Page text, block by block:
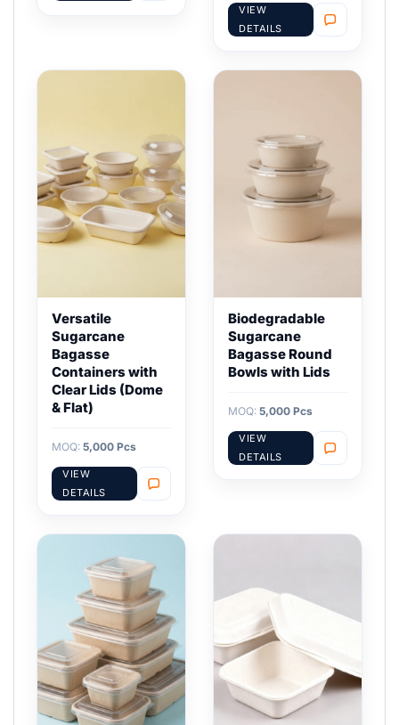
VIEW
DETAILS
Versatile
Sugarcane
Bagasse
Containers with
Clear Lids (Dome
& Flat)
MOQ: 5,000 Pcs
VIEW
DETAILS
Biodegradable
Sugarcane
Bagasse Round
Bowls with Lids
MOQ: 5,000 Pcs
VIEW
DETAILS